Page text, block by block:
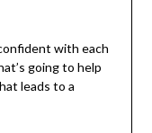
with each
going to help
leads to a